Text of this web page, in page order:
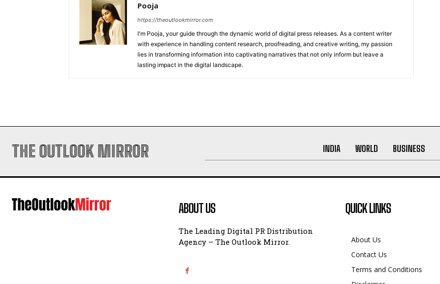
Pooja
https://theoutlookmirror.com
I'm Pooja, your guide through the dynamic world of digital press releases. As a content writer
with experience in handling content research, proofreading, and creative writing, my passion
lies in transforming information into captivating narratives that not only inform but leave a
lasting impact in the digital landscape.
THE OUTLOOK MIRROR INDIA WORLD BUSINESS
ABOUT US
The Leading Digital PR Distribution
Agency – The Outlook Mirror.
QUICK LINKS
About Us
Contact Us
Terms and Conditions